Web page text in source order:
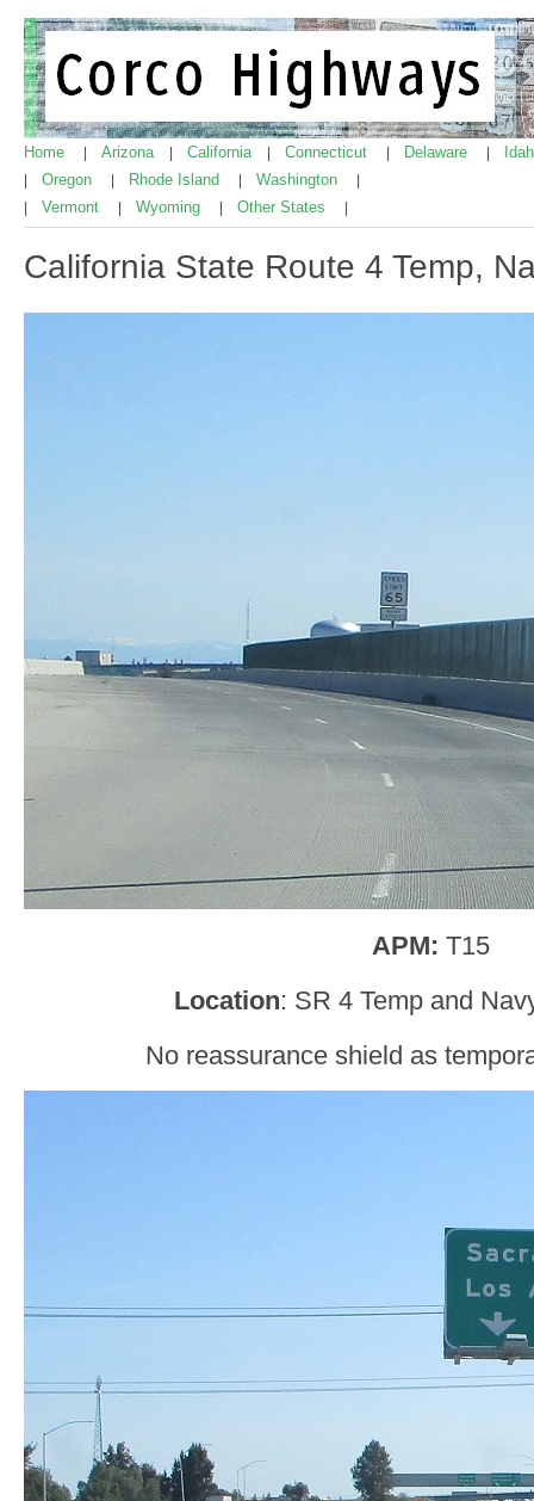
Home Arizona California Connecticut Delaware
Oregon Rhode Island Washington
Vermont Wyoming Other States
California State Route 4 Temp,
APM:T15
Location: SR 4 Temp and
No reassurance shield as